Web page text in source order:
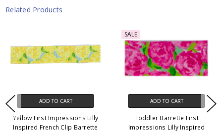
Related Products
ADD TO CART
Yellow First Impressions Lilly
Inspired French Clip Barrette
SALE
ADD TO CART
Toddler Barrette First
Impressions Lilly Inspired